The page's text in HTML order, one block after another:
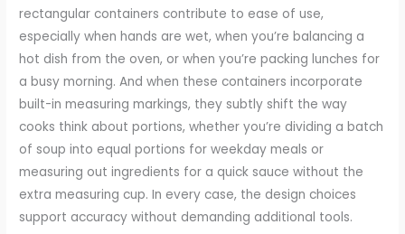
rectangular containers contribute to ease of use,
especially when hands are wet, when you’re balancing a
hot dish from the oven, or when you’re packing lunches for
a busy morning. And when these containers incorporate
built-in measuring markings, they subtly shift the way
cooks think about portions, whether you’re dividing a batch
of soup into equal portions for weekday meals or
measuring out ingredients for a quick sauce without the
extra measuring cup. In every case, the design choices
support accuracy without demanding additional tools.